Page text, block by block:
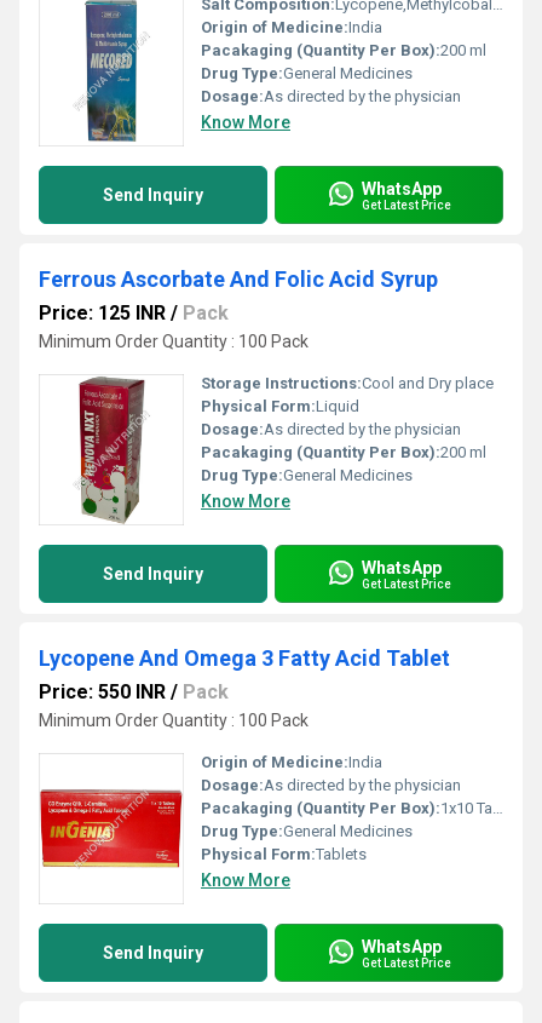
Salt Composition: Lycopene,Methylcobalamin and Multivitamin
Origin of Medicine:India
Pacakaging (Quantity Per Box):200 ml
Drug Type:General Medicines
Dosage:As directed by the physician
Know More
Send Inquiry WhatsApp
Get Latest Price
Ferrous Ascorbate And Folic Acid Syrup
Price: 125 INR / Pack
Minimum Order Quantity : 100 Pack
Storage Instructions:Cool and Dry place
Physical Form:Liquid
Dosage:As directed by the physician
Pacakaging (Quantity Per Box):200 ml
Drug Type:General Medicines
Know More
Send Inquiry WhatsApp
Get Latest Price
Lycopene And Omega 3 Fatty Acid Tablet
Price: 550 INR / Pack
Minimum Order Quantity : 100 Pack
Origin of Medicine:India
Dosage:As directed by the physician
Pacakaging (Quantity Per Box):1x10 Tablets
Drug Type:General Medicines
Physical Form:Tablets
Know More
Send Inquiry WhatsApp
Get Latest Price